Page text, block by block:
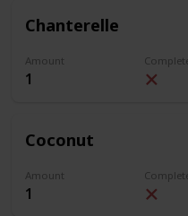
Chanterelle
Amount
1
Complete
Coconut
Amount
1
Complete